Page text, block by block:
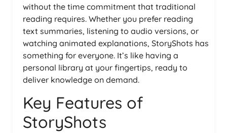
without the time commitment that traditional
reading requires. Whether you prefer reading
text summaries, listening to audio versions, or
watching animated explanations, StoryShots has
something for everyone. It’s like having a
personal library at your fingertips, ready to
deliver knowledge on demand.
Key Features of
StoryShots